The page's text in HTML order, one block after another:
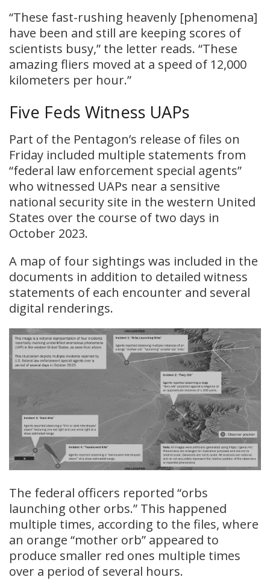
“These fast-rushing heavenly [phenomena]
have been and still are keeping scores of
scientists busy,” the letter reads. “These
amazing fliers moved at a speed of 12,000
kilometers per hour.”
Five Feds Witness UAPs
Part of the Pentagon’s release of files on
Friday included multiple statements from
“federal law enforcement special agents”
who witnessed UAPs near a sensitive
national security site in the western United
States over the course of two days in
October 2023.
A map of four sightings was included in the
documents in addition to detailed witness
statements of each encounter and several
digital renderings.
The federal officers reported “orbs
launching other orbs.” This happened
multiple times, according to the files, where
an orange “mother orb” appeared to
produce smaller red ones multiple times
over a period of several hours.